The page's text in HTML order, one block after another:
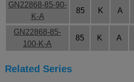
GN22868-85-90-
K-A
85 K A
GN22868-85-
100-K-A
85 K A
Related Series